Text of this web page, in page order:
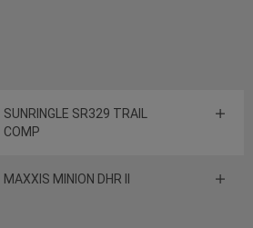
SUNRINGLE SR329 TRAIL
COMP
MAXXIS MINION DHR II